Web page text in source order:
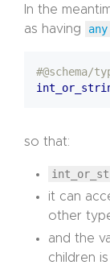
In the
as having
any
#@schema/
so that:
it can
other
and the
children